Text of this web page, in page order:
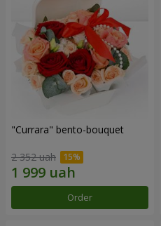
"Currara" bento-bouquet
2 352 uah
Order